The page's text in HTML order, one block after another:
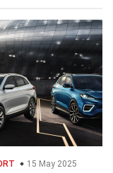
15 May 2025